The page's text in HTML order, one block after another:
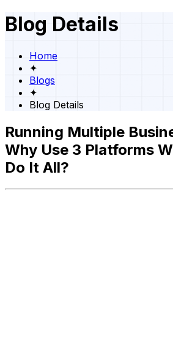
Blog Details
Home
✦
Blogs
✦
Blog Details
Running Multiple
Why Use 3 Platforms
Do It All?